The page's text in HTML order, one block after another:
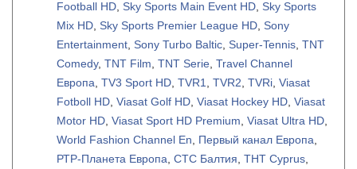
Football HD Sky Sports Main Event HD Sky Sports
Mix HD Sky Sports Premier League HD Sony
Entertainment Sony Turbo Baltic Super-Tennis TNT
Comedy, TNT Film TNT Serie Travel Channel
Европа TV3 Sport HD TVR1 TVR2 TVRi Viasat
Fotboll HD Viasat Golf HD Viasat Hockey HD Viasat
Motor HD Viasat Sport HD Premium Viasat Ultra HD
World Fashion Channel En
Первый канал Европа
РТР-Планета Европа СТС Балтия ТНТ Cyprus